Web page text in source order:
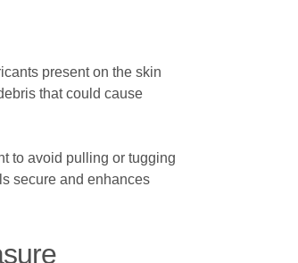
present on the skin
that could cause
to avoid pulling or tugging
secure and enhances